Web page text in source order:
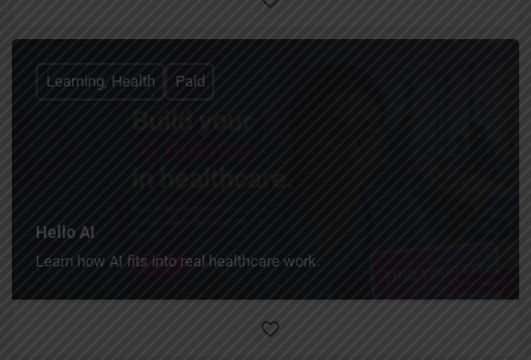
Hello AI
Learn how AI fits into real healthcare work.
Learning, Health Paid